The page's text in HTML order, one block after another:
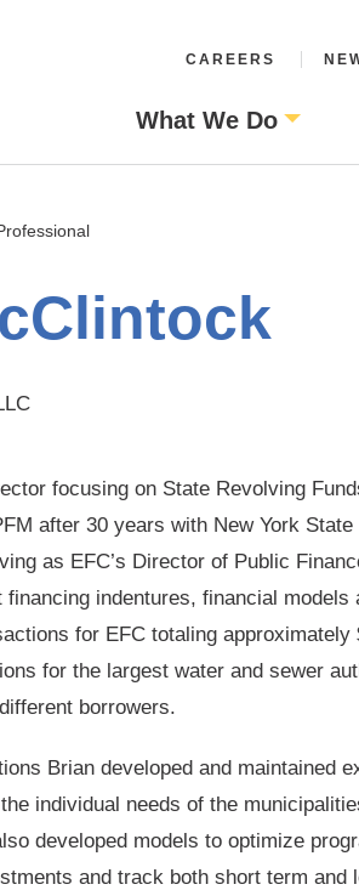
CAREERS
What We Do
focusing on State Revolving
after 30 years with New York
as EFC’s Director of Public
financing indentures, financial
for EFC totaling
for the largest water and sewer
borrowers.
Brian developed and maintained
individual needs of the
developed models to optimize
and track both short term and